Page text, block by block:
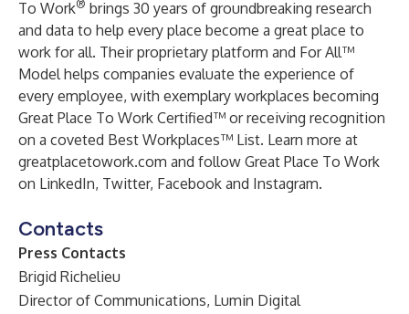
To Work® brings 30 years of groundbreaking research
and data to help every place become a great place to
work for all. Their proprietary platform and For All™
Model helps companies evaluate the experience of
every employee, with exemplary workplaces becoming
Great Place To Work Certified™ or receiving recognition
on a coveted Best Workplaces™ List. Learn more at
greatplacetowork.com and follow Great Place To Work
on LinkedIn, Twitter, Facebook and Instagram.
Contacts
Press Contacts
Brigid Richelieu
Director of Communications, Lumin Digital